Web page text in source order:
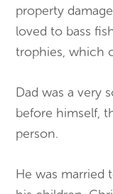
property
loved to bass
trophies, which
Dad was a very
before himself,
person.
He was married